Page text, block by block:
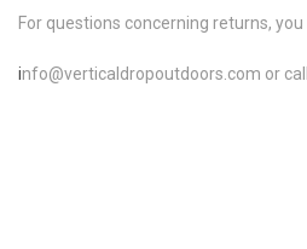
For questions concerning returns,
info@verticaldropoutdoors.com or call